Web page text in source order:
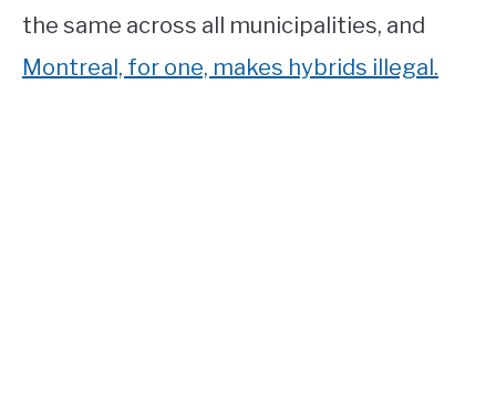
the same across all municipalities, and
Montreal, for one, makes hybrids illegal.